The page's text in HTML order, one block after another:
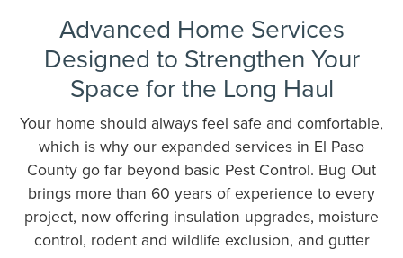
Advanced Home Services
Designed to Strengthen Your
Space for the Long Haul
Your home should always feel safe and comfortable,
which is why our expanded services in El Paso
County go far beyond basic Pest Control. Bug Out
brings more than 60 years of experience to every
project, now offering insulation upgrades, moisture
control, rodent and wildlife exclusion, and gutter